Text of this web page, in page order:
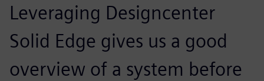
Leveraging Designcenter
Solid Edge gives us a good
overview of a system before